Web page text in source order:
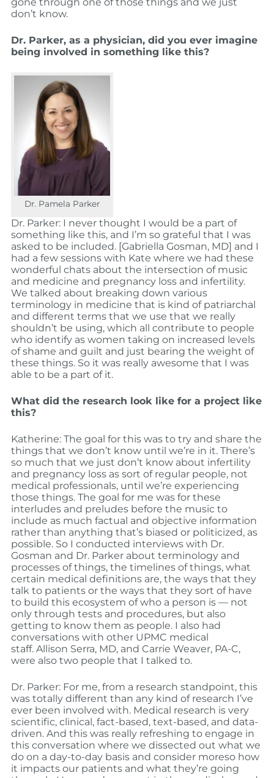
don’t know.
Dr. Parker, as a physician, did you ever imagine
being involved in something like this?
Dr. Pamela Parker
Dr. Parker: I never thought I would be a part of
something like this, and I’m so grateful that I was
asked to be included. [Gabriella Gosman, MD] and I
had a few sessions with Kate where we had these
wonderful chats about the intersection of music
and medicine and pregnancy loss and infertility.
We talked about breaking down various
terminology in medicine that is kind of patriarchal
and different terms that we use that we really
shouldn’t be using, which all contribute to people
who identify as women taking on increased levels
of shame and guilt and just bearing the weight of
these things. So it was really awesome that I was
able to be a part of it.
What did the research look like for a project like
this?
Katherine: The goal for this was to try and share the
things that we don’t know until we’re in it. There’s
so much that we just don’t know about infertility
and pregnancy loss as sort of regular people, not
medical professionals, until we’re experiencing
those things. The goal for me was for these
interludes and preludes before the music to
include as much factual and objective information
rather than anything that’s biased or politicized, as
possible. So I conducted interviews with Dr.
Gosman and Dr. Parker about terminology and
processes of things, the timelines of things, what
certain medical definitions are, the ways that they
talk to patients or the ways that they sort of have
to build this ecosystem of who a person is — not
only through tests and procedures, but also
getting to know them as people. I also had
conversations with other UPMC medical
staff. Allison Serra, MD, and Carrie Weaver, PA-C,
were also two people that I talked to.
Dr. Parker: For me, from a research standpoint, this
was totally different than any kind of research I’ve
ever been involved with. Medical research is very
scientific, clinical, fact-based, text-based, and data-
driven. And this was really refreshing to engage in
this conversation where we dissected out what we
do on a day-to-day basis and consider moreso how
it impacts our patients and what they’re going